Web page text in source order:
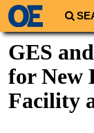
Regions
South
GES
for New
Facility